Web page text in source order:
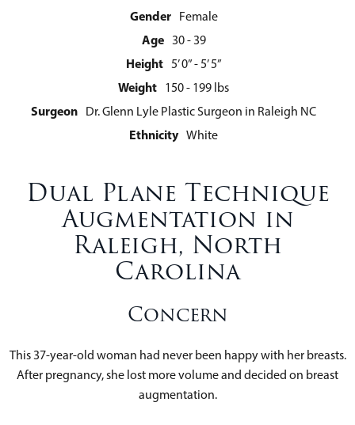
Gender Female
Age 30 - 39
Height 5’ 0” - 5’ 5”
Weight 150 - 199 lbs
Surgeon Dr. Glenn Lyle Plastic Surgeon in Raleigh NC
Ethnicity White
Dual Plane Technique
Augmentation in
Raleigh, North
Carolina
Concern
This 37-year-old woman had never been happy with her breasts.
After pregnancy, she lost more volume and decided on breast
augmentation.